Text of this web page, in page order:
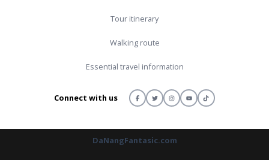
Tour itinerary
Walking route
Essential travel information
Connect with us
DaNangFantasic.com